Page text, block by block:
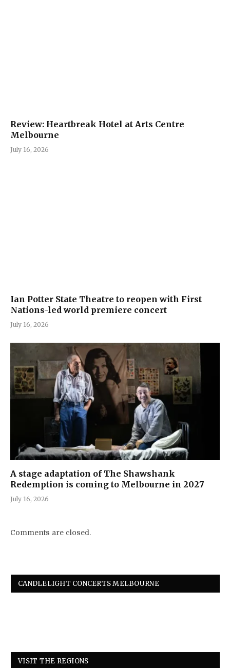
Review: Heartbreak Hotel at Arts Centre
Melbourne
July 16, 2026
Ian Potter State Theatre to reopen with First
Nations-led world premiere concert
July 16, 2026
A stage adaptation of The Shawshank
Redemption is coming to Melbourne in 2027
July 16, 2026
Comments are closed.
CANDLELIGHT CONCERTS MELBOURNE
VISIT THE REGIONS